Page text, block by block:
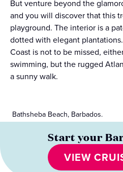
But venture beyond the
and you will discover that this
playground. The interior is a
dotted with elegant
Coast is not to be missed,
swimming, but the rugged
a sunny walk.
Bathsheba Beach, Barbados.
Start your
VIEW